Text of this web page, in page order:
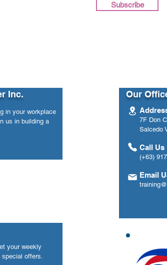
Subscribe
Inc.
in your workplace
us in building a
your weekly
offers.
Our
7F Don
Salcedo
Call Us
(+63)
Email